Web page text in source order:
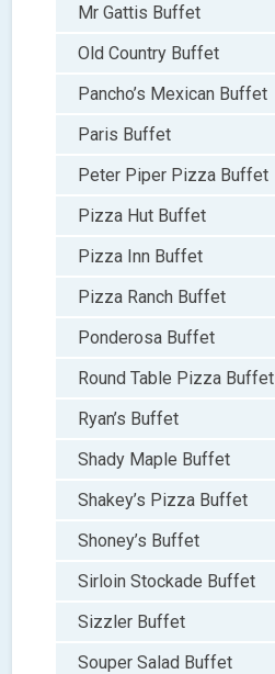
Mr Gattis Buffet
Old Country Buffet
Pancho’s Mexican Buffet
Paris Buffet
Peter Piper Pizza Buffet
Pizza Hut Buffet
Pizza Inn Buffet
Pizza Ranch Buffet
Ponderosa Buffet
Round Table Pizza Buffet
Ryan’s Buffet
Shady Maple Buffet
Shakey’s Pizza Buffet
Shoney’s Buffet
Sirloin Stockade Buffet
Sizzler Buffet
Souper Salad Buffet